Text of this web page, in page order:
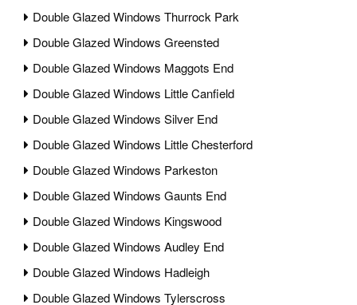
Double Glazed Windows Thurrock Park
Double Glazed Windows Greensted
Double Glazed Windows Maggots End
Double Glazed Windows Little Canfield
Double Glazed Windows Silver End
Double Glazed Windows Little Chesterford
Double Glazed Windows Parkeston
Double Glazed Windows Gaunts End
Double Glazed Windows Kingswood
Double Glazed Windows Audley End
Double Glazed Windows Hadleigh
Double Glazed Windows Tylerscross